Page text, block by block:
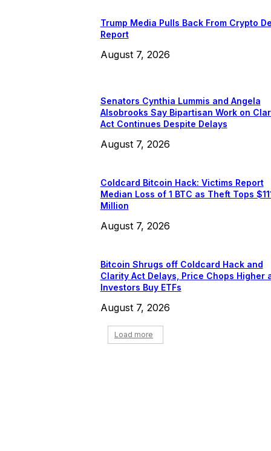
Trump Media Pulls Back From Crypto
Report
August 7, 2026
Senators Cynthia Lummis and Angela
Alsobrooks Say Bipartisan Work on
Act Continues Despite Delays
August 7, 2026
Coldcard Bitcoin Hack: Victims Report
Median Loss of 1 BTC as Theft Tops
Million
August 7, 2026
Bitcoin Shrugs off Coldcard Hack and
Clarity Act Delays, Price Chops Higher
Investors Buy ETFs
August 7, 2026
Load more